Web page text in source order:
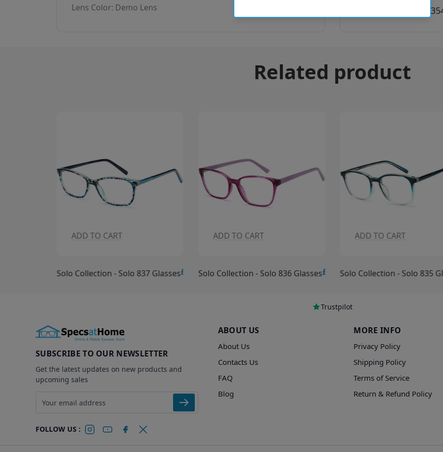
Lens Color: Demo Lens
Related product
ADD TO CART
Solo Collection - Solo 837 Glasses£15.00
ADD TO CART
Solo Collection - Solo 836 Glasses£15.00
ADD TO CART
Solo Collection - Solo 835
Trustpilot
SUBSCRIBE TO OUR NEWSLETTER
Get the latest updates on new products and
upcoming sales
Email address
ABOUT US
About Us
Contacts Us
FAQ
Blog
MORE INFO
Privacy Policy
Shipping Policy
Terms of Service
Return & Refund Policy
FOLLOW US :